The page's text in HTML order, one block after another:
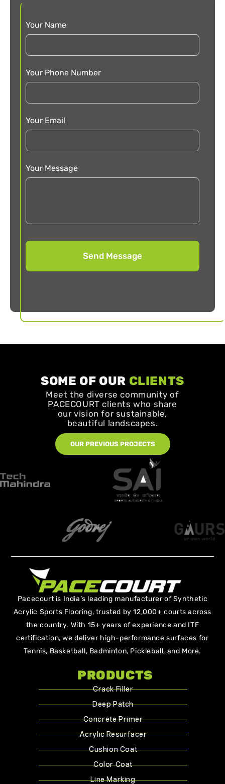
Your Name
Your Phone Number
Your Email
Your Message
SOME OF OUR CLIENTS
Meet the diverse community of
PACECOURT clients who share
our vision for sustainable,
beautiful landscapes.
OUR PREVIOUS PROJECTS
Pacecourt is India’s leading manufacturer of Synthetic
Acrylic Sports Flooring, trusted by 12,000+ courts across
the country. With 15+ years of experience and ITF
certification, we deliver high-performance surfaces for
Tennis, Basketball, Badminton, Pickleball, and More.
PRODUCTS
Crack Filler
Deep Patch
Concrete Primer
Acrylic Resurfacer
Cushion Coat
Color Coat
Line Marking